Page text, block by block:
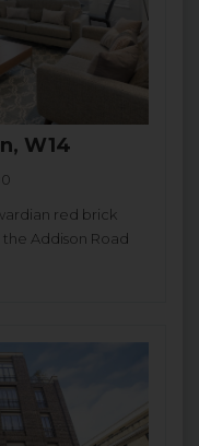
W14
red brick
Addison Road